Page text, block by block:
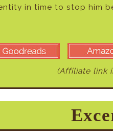
in time to stop him
(Affiliate link